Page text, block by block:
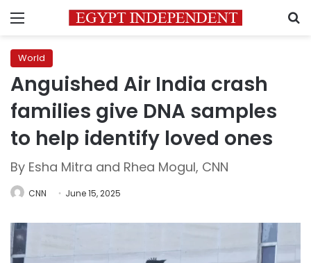
Menu
World
Anguished Air India crash
families give DNA samples
to help identify loved ones
By Esha Mitra and Rhea Mogul, CNN
CNN June 15, 2025